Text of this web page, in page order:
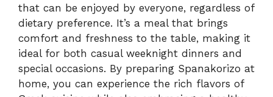
that can be enjoyed by everyone, regardless of
dietary preference. It’s a meal that brings
comfort and freshness to the table, making it
ideal for both casual weeknight dinners and
special occasions. By preparing Spanakorizo at
home, you can experience the rich flavors of